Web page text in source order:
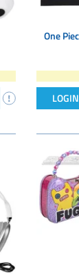
One
LOGIN